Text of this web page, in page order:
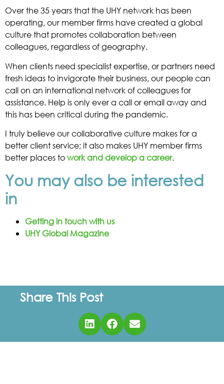
Over the 35 years that the UHY network has been
operating, our member firms have created a global
culture that promotes collaboration between
colleagues, regardless of geography.
When clients need specialist expertise, or partners need
fresh ideas to invigorate their business, our people can
call on an international network of colleagues for
assistance. Help is only ever a call or email away and
this has been critical during the pandemic.
I truly believe our collaborative culture makes for a
better client service; it also makes UHY member firms
better places towork and develop a career.
You may also be interested
in
Getting in touch with us
UHY Global Magazine
Share This Post